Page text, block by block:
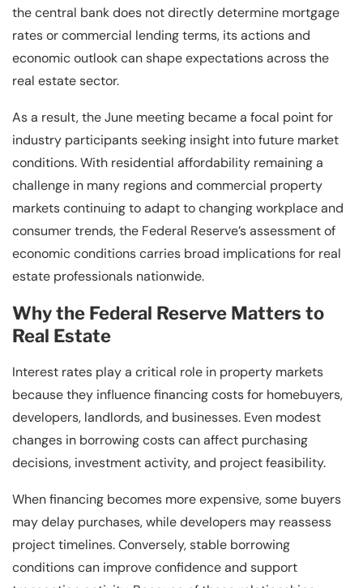
the central bank does not directly determine mortgage
rates or commercial lending terms, its actions and
economic outlook can shape expectations across the
real estate sector.
As a result, the June meeting became a focal point for
industry participants seeking insight into future market
conditions. With residential affordability remaining a
challenge in many regions and commercial property
markets continuing to adapt to changing workplace and
consumer trends, the Federal Reserve’s assessment of
economic conditions carries broad implications for real
estate professionals nationwide.
Why the Federal Reserve Matters to
Real Estate
Interest rates play a critical role in property markets
because they influence financing costs for homebuyers,
developers, landlords, and businesses. Even modest
changes in borrowing costs can affect purchasing
decisions, investment activity, and project feasibility.
When financing becomes more expensive, some buyers
may delay purchases, while developers may reassess
project timelines. Conversely, stable borrowing
conditions can improve confidence and support